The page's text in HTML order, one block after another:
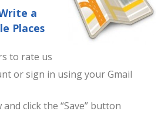
a
Places
to rate us
or sign in using your Gmail
click the “Save” button